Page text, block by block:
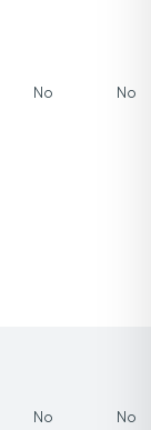
No No
No No